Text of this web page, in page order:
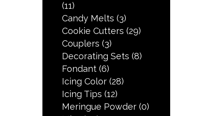
(11)
Candy Melts (3)
Cookie Cutters (29)
Couplers (3)
Decorating Sets (8)
Fondant (6)
Icing Color (28)
Icing Tips (12)
Meringue Powder (0)